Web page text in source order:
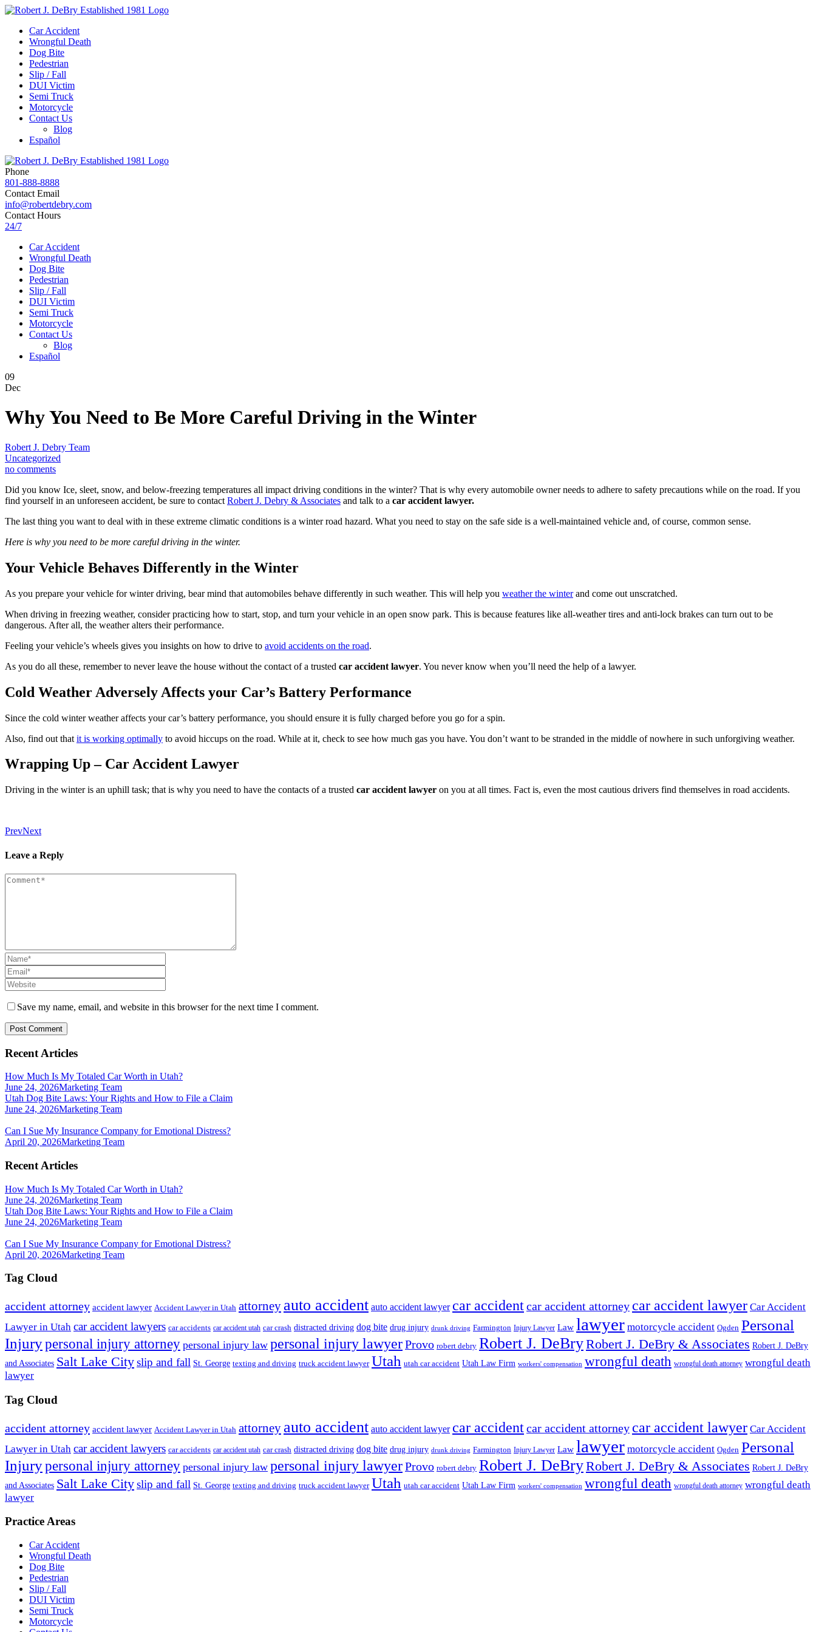
Car Accident
Wrongful Death
Dog Bite
Pedestrian
Slip / Fall
DUI Victim
Semi Truck
Motorcycle
Contact Us
Blog
Español
Phone
801-888-8888
Contact Email
info@robertdebry.com
Contact Hours
24/7
Car Accident
Wrongful Death
Dog Bite
Pedestrian
Slip / Fall
DUI Victim
Semi Truck
Motorcycle
Contact Us
Blog
Español
09
Dec
Why You Need to Be More Careful Driving in the Winter
Robert J. Debry Team
Uncategorized
no comments
Did you know Ice, sleet, snow, and below-freezing temperatures all impact driving conditions in the winter? That is why every automobile owner needs to adhere to safety precautions while on the road. If you
find yourself in an unforeseen accident, be sure to contact Robert J. Debry & Associates and talk to a car accident lawyer.
The last thing you want to deal with in these extreme climatic conditions is a winter road hazard. What you need to stay on the safe side is a well-maintained vehicle and, of course, common sense.
Here is why you need to be more careful driving in the winter.
Your Vehicle Behaves Differently in the Winter
As you prepare your vehicle for winter driving, bear mind that automobiles behave differently in such weather. This will help you weather the winterand come out unscratched.
When driving in freezing weather, consider practicing how to start, stop, and turn your vehicle in an open snow park. This is because features like all-weather tires and anti-lock brakes can turn out to be
dangerous. After all, the weather alters their performance.
Feeling your vehicle’s wheels gives you insights on how to drive to avoid accidents on the road.
As you do all these, remember to never leave the house without the contact of a trusted car accident lawyer. You never know when you’ll need the help of a lawyer.
Cold Weather Adversely Affects your Car’s Battery Performance
Since the cold winter weather affects your car’s battery performance, you should ensure it is fully charged before you go for a spin.
Also, find out that it is working optimally to avoid hiccups on the road. While at it, check to see how much gas you have. You don’t want to be stranded in the middle of nowhere in such unforgiving weather.
Wrapping Up – Car Accident Lawyer
Driving in the winter is an uphill task; that is why you need to have the contacts of a trusted car accident lawyer on you at all times. Fact is, even the most cautious drivers find themselves in road accidents.
PrevNext
Leave a Reply
Save my name, email, and website in this browser for the next time I comment.
Recent Articles
How Much Is My Totaled Car Worth in Utah?
June 24, 2026Marketing Team
Utah Dog Bite Laws: Your Rights and How to File a Claim
June 24, 2026Marketing Team
Can I Sue My Insurance Company for Emotional Distress?
April 20, 2026Marketing Team
Recent Articles
How Much Is My Totaled Car Worth in Utah?
June 24, 2026Marketing Team
Utah Dog Bite Laws: Your Rights and How to File a Claim
June 24, 2026Marketing Team
Can I Sue My Insurance Company for Emotional Distress?
April 20, 2026Marketing Team
Tag Cloud
accident attorney accident lawyer Accident Lawyer in Utah attorney auto accident auto accident lawyer car accidentcar accident attorney car accident lawyer Car Accident
Lawyer in Utah car accident lawyers car accidents car accident utah car crash distracted driving dog bite drug injury drunk driving Farmington Injury Lawyer Law lawyer motorcycle accident Ogden Personal
Injurypersonal injury attorney personal injury law personal injury lawyerProvo robert debry Robert J. DeBryRobert J. DeBry & Associates Robert J. DeBry
and Associates Salt Lake Cityslip and fall St. George texting and driving truck accident lawyer Utah utah car accident Utah Law Firm workers' compensation wrongful death wrongful death attorney wrongful death
lawyer
Tag Cloud
accident attorney accident lawyer Accident Lawyer in Utah attorney auto accident auto accident lawyer car accidentcar accident attorney car accident lawyer Car Accident
Lawyer in Utah car accident lawyers car accidents car accident utah car crash distracted driving dog bite drug injury drunk driving Farmington Injury Lawyer Law lawyer motorcycle accident Ogden Personal
Injurypersonal injury attorney personal injury law personal injury lawyerProvo robert debry Robert J. DeBryRobert J. DeBry & Associates Robert J. DeBry
and Associates Salt Lake Cityslip and fall St. George texting and driving truck accident lawyer Utah utah car accident Utah Law Firm workers' compensation wrongful death wrongful death attorney wrongful death
lawyer
Practice Areas
Car Accident
Wrongful Death
Dog Bite
Pedestrian
Slip / Fall
DUI Victim
Semi Truck
Motorcycle